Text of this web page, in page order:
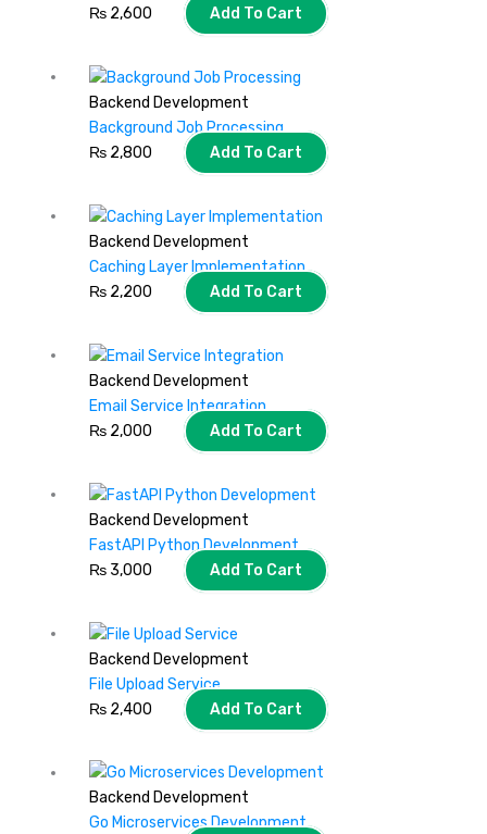
₨ 2,600 Add To Cart
Backend Development
Background Job Processing
₨ 2,800 Add To Cart
Backend Development
Caching Layer Implementation
₨ 2,200 Add To Cart
Backend Development
Email Service Integration
₨ 2,000 Add To Cart
Backend Development
FastAPI Python Development
₨ 3,000 Add To Cart
Backend Development
File Upload Service
₨ 2,400 Add To Cart
Backend Development
Go Microservices Development